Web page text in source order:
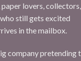
lovers, collectors,
still gets excited
in the mailbox.
company pretending